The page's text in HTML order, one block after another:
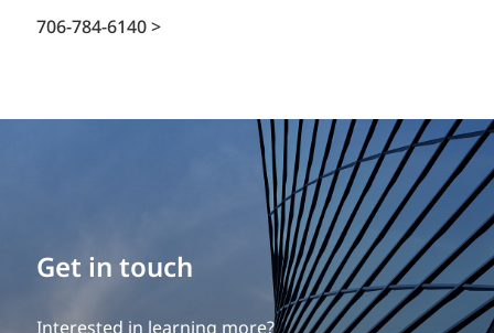
706-784-6140 >
Get in touch